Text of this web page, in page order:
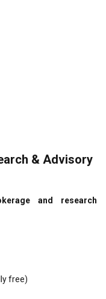
& Advisory
and research
free)